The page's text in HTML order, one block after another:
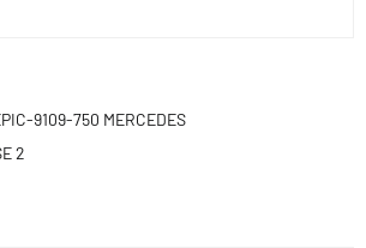
9109-750 MERCEDES
2